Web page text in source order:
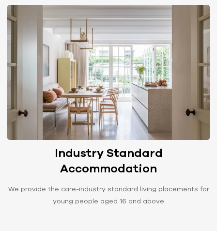
Industry Standard
Accommodation
We provide the care-industry standard living placements for
young people aged 16 and above